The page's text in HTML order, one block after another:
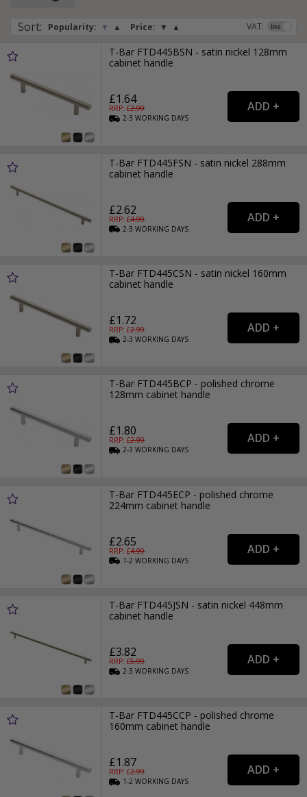
Sort: Popularity: ▼ ▲ Price: ▼ ▲ VAT:
T-Bar FTD445BSN - satin nickel 128mm
cabinet handle
£1.64
RRP: £2.99
2-3WORKING DAYS
T-Bar FTD445FSN - satin nickel 288mm
cabinet handle
£2.62
RRP: £4.99
2-3WORKING DAYS
T-Bar FTD445CSN - satin nickel 160mm
cabinet handle
£1.72
RRP: £2.99
2-3WORKING DAYS
T-Bar FTD445BCP - polished chrome
128mm cabinet handle
£1.80
RRP: £2.99
2-3WORKING DAYS
T-Bar FTD445ECP - polished chrome
224mm cabinet handle
£2.65
RRP: £4.99
1-2WORKING DAYS
T-Bar FTD445JSN - satin nickel 448mm
cabinet handle
£3.82
RRP: £5.99
2-3WORKING DAYS
T-Bar FTD445CCP - polished chrome
160mm cabinet handle
£1.87
RRP: £2.99
1-2WORKING DAYS